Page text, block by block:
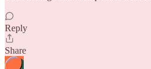
Reply
Share